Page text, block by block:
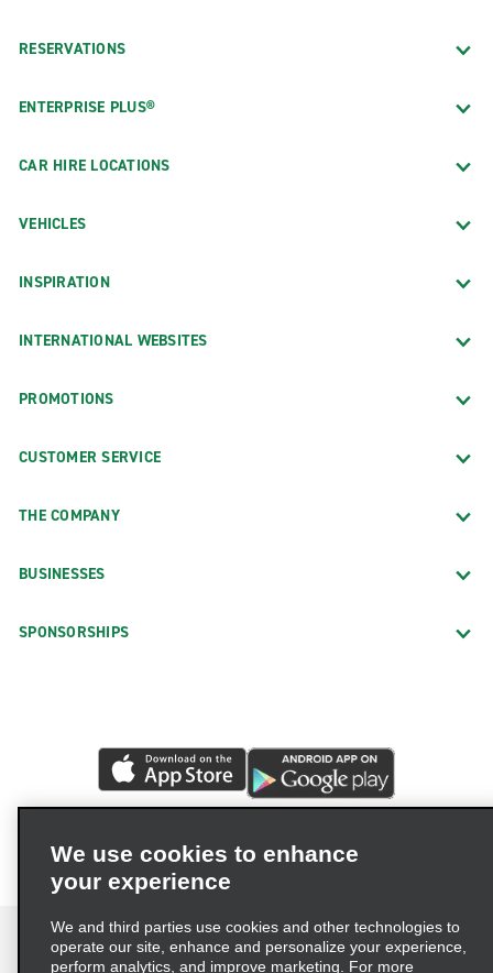
RESERVATIONS
ENTERPRISE PLUS®
CAR HIRE LOCATIONS
VEHICLES
INSPIRATION
INTERNATIONAL WEBSITES
PROMOTIONS
CUSTOMER SERVICE
THE COMPANY
BUSINESSES
SPONSORSHIPS
We use cookies to enhance
your experience
We and third parties use cookies and other technologies to
operate our site, enhance and personalize your experience,
perform analytics, and improve marketing. For more